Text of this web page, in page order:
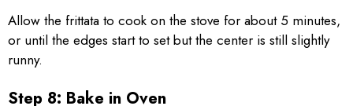
Allow the frittata to cook on the stove for about 5 minutes,
or until the edges start to set but the center is still slightly
runny.
Step 8: Bake in Oven